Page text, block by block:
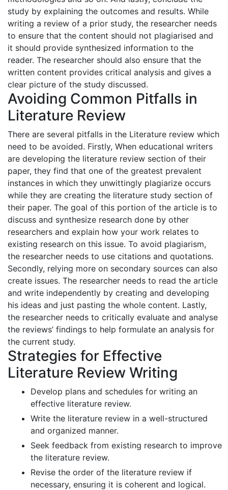
study by explaining the outcomes and results. While
writing a review of a prior study, the researcher needs
to ensure that the content should not plagiarised and
it should provide synthesized information to the
reader. The researcher should also ensure that the
written content provides critical analysis and gives a
clear picture of the study discussed.
Avoiding Common Pitfalls in
Literature Review
There are several pitfalls in the Literature review which
need to be avoided. Firstly, When educational writers
are developing the literature review section of their
paper, they find that one of the greatest prevalent
instances in which they unwittingly plagiarize occurs
while they are creating the literature study section of
their paper. The goal of this portion of the article is to
discuss and synthesize research done by other
researchers and explain how your work relates to
existing research on this issue. To avoid plagiarism,
the researcher needs to use citations and quotations.
Secondly, relying more on secondary sources can also
create issues. The researcher needs to read the article
and write independently by creating and developing
his ideas and just pasting the whole content. Lastly,
the researcher needs to critically evaluate and analyse
the reviews’ findings to help formulate an analysis for
the current study.
Strategies for Effective
Literature Review Writing
Develop plans and schedules for writing an
effective literature review.
Write the literature review in a well-structured
and organized manner.
Seek feedback from existing research to improve
the literature review.
Revise the order of the literature review if
necessary, ensuring it is coherent and logical.